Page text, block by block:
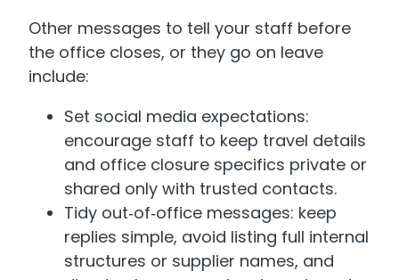
Other messages to tell your staff before
the office closes, or they go on leave
include:
Set social media expectations:
encourage staff to keep travel details
and office closure specifics private or
shared only with trusted contacts.
Tidy out‑of‑office messages: keep
replies simple, avoid listing full internal
structures or supplier names, and